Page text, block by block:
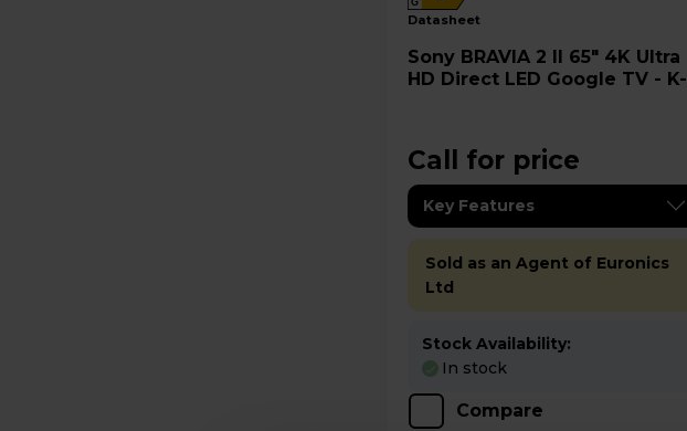
datasheet
Sony BRAVIA 2 II 65" 4K Ultra
HD Direct LED Google TV - K-
Call for price
Key Features
Sold as an Agent of Euronics
Ltd
Stock Availability:
In stock
Compare